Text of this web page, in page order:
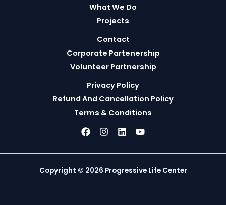
What We Do
Projects
Contact
Corporate Partenership
Volunteer Partnership
Privacy Policy
Refund And Cancellation Policy
Terms & Conditions
Copyright © 2026 Progressive Life Center